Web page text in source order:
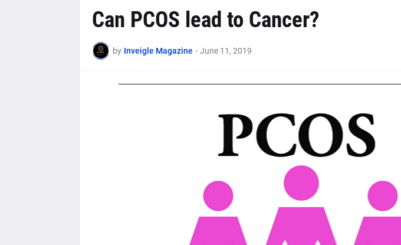
Can PCOS lead to Cancer?
by Inveigle Magazine - June 11, 2019